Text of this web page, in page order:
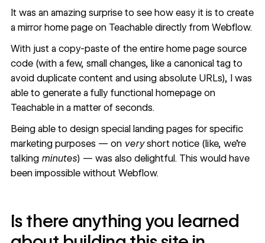
It was an amazing surprise to see how easy it is to create
a mirror home page on Teachable directly from Webflow.
With just a copy-paste of the entire home page source
code (with a few, small changes, like a canonical tag to
avoid duplicate content and using absolute URLs), I was
able to generate a fully functional homepage on
Teachable in a matter of seconds.
Being able to design special landing pages for specific
marketing purposes — on veryshort notice (like, we’re
talking minutes) — was also delightful. This would have
been impossible without Webflow.
Is there anything you learned